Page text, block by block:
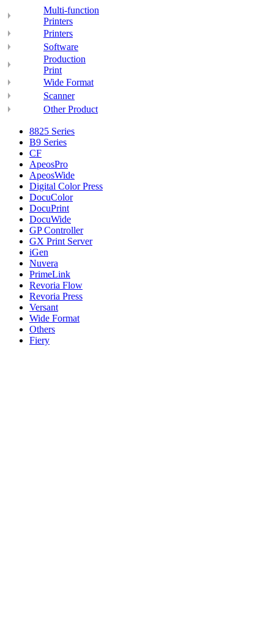
Multi-function
Printers
Printers
Software
Production
Print
Wide Format
Scanner
Other Product
8825 Series
B9 Series
CF
ApeosPro
ApeosWide
Digital Color Press
DocuColor
DocuPrint
DocuWide
GP Controller
GX Print Server
iGen
Nuvera
PrimeLink
Revoria Flow
Revoria Press
Versant
Wide Format
Others
Fiery